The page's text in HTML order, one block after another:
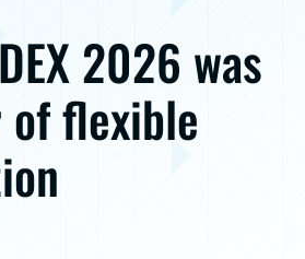
2026 was
flexible